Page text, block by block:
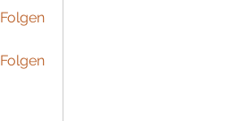
Folgen
Folgen